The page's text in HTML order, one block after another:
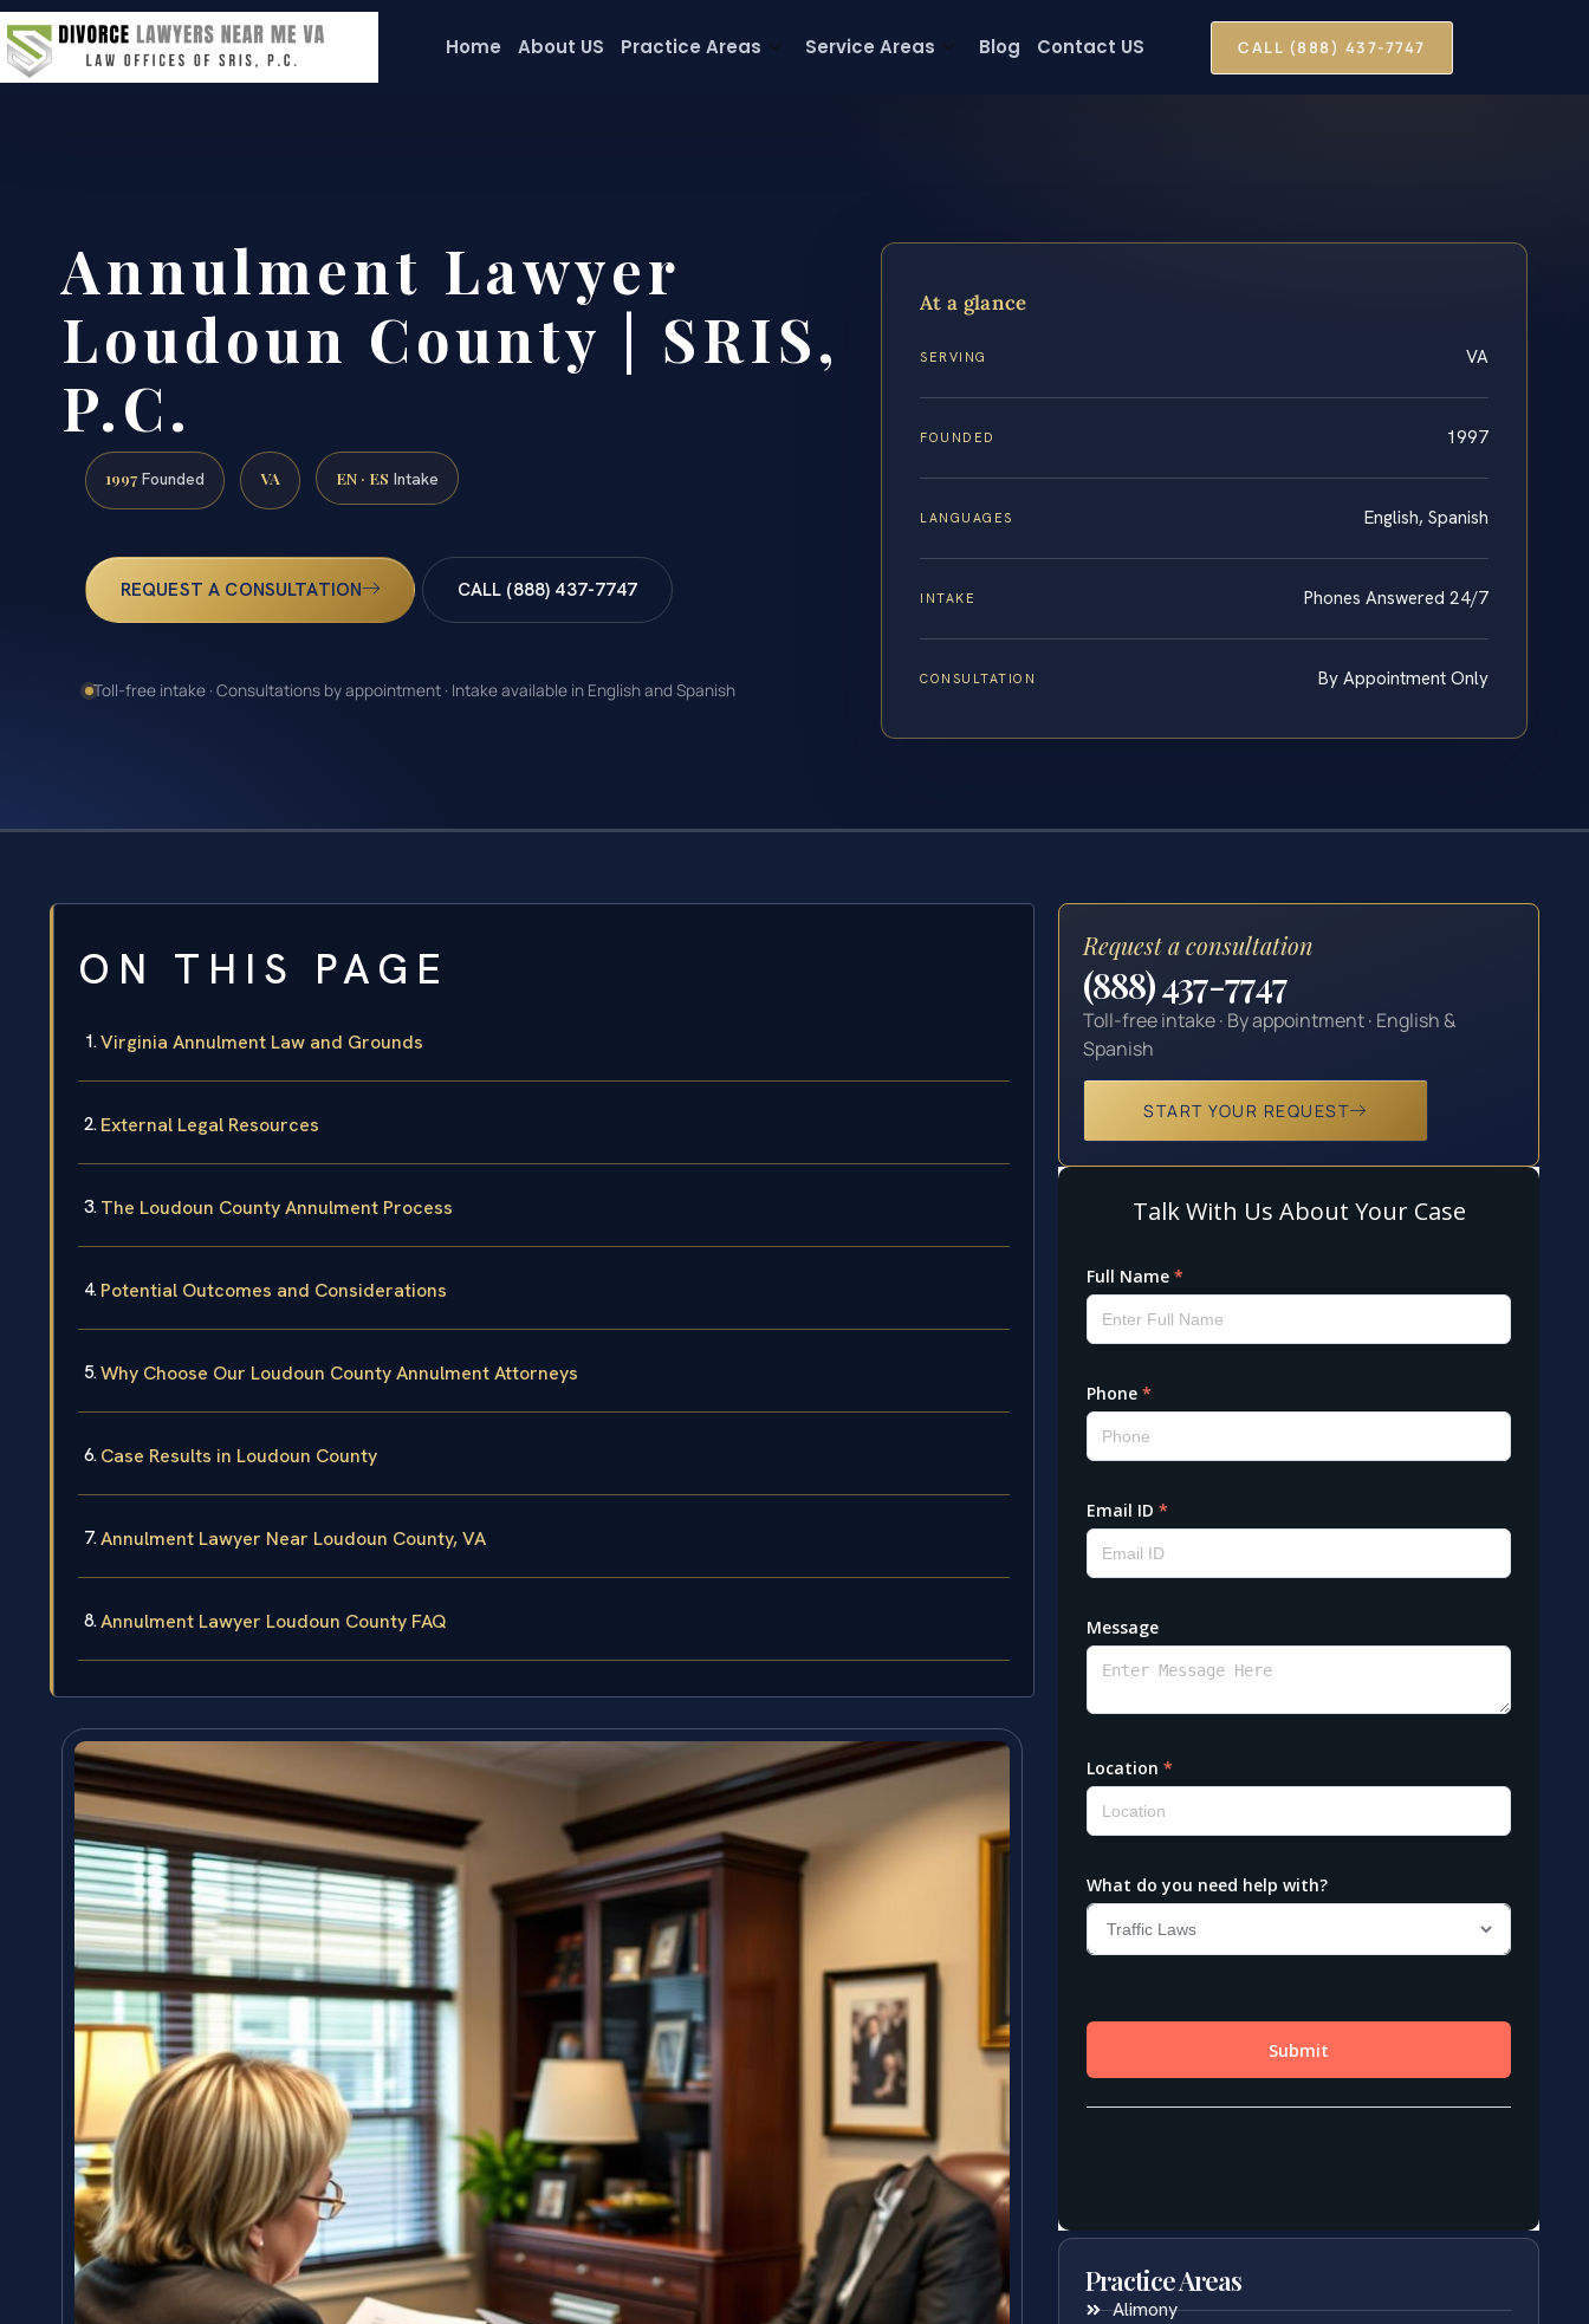
Home About US Practice Areas Service Areas Blog Contact US CALL (888) 437-7747
Annulment Lawyer
Loudoun County | SRIS,
P.C.
1997 Founded VA EN · ES Intake
REQUEST A CONSULTATION CALL (888) 437-7747
Toll-free intake · Consultations by appointment · Intake available in English and Spanish
At a glance
SERVING VA
FOUNDED 1997
LANGUAGES English, Spanish
INTAKE Phones Answered 24/7
CONSULTATION By Appointment Only
ON THIS PAGE
Virginia Annulment Law and Grounds
External Legal Resources
The Loudoun County Annulment Process
Potential Outcomes and Considerations
Why Choose Our Loudoun County Annulment Attorneys
Case Results in Loudoun County
Annulment Lawyer Near Loudoun County, VA
Annulment Lawyer Loudoun County FAQ
Request a consultation
(888) 437-7747
Toll-free intake · By appointment · English &
Spanish
START YOUR REQUEST
Practice Areas
Alimony